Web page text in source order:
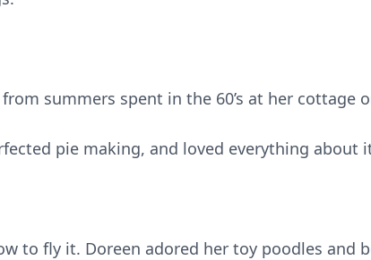
summers spent in the 60’s at her cottage
pie making, and loved everything about
to fly it. Doreen adored her toy poodles and